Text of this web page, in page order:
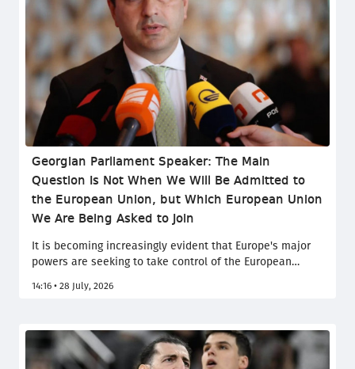
Georgian Parliament Speaker: The Main
Question Is Not When We Will Be Admitted to
the European Union, but Which European Union
We Are Being Asked to Join
It is becoming increasingly evident that Europe's major
powers are seeking to take control of the European
political balance and the enlargement process, but also
the Georgian Parliament, Shalva Papuashvili, in a social
media post.
14:16 • 28 July, 2026